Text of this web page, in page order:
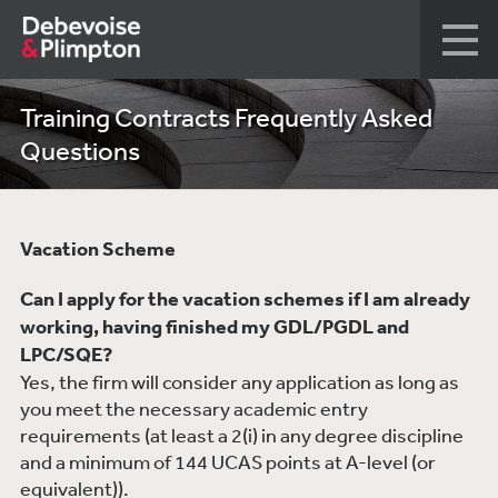
Training Contracts Frequently Asked
Questions
Vacation Scheme
Can I apply for the vacation schemes if I am already
working, having finished my GDL/PGDL and
LPC/SQE?
Yes, the firm will consider any application as long as
you meet the necessary academic entry
requirements (at least a 2(i) in any degree discipline
and a minimum of 144 UCAS points at A-level (or
equivalent)).